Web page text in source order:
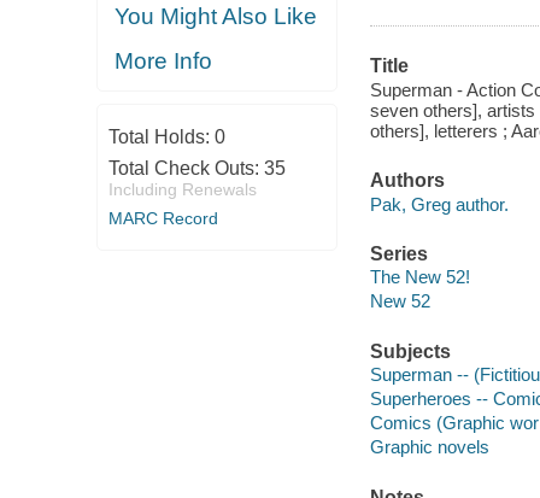
You Might Also Like
More Info
Total Holds: 0
Total Check Outs: 35
Including Renewals
MARC Record
Title
Superman - Action
seven others],
others], letterers ;
Authors
Pak, Greg author.
Series
The New 52!
New 52
Subjects
Superman --
Superheroes --
Comics (Graphic
Graphic novels